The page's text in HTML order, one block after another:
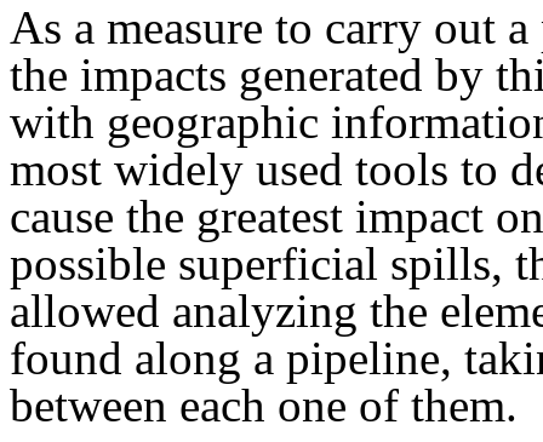
As a measure to carry out
the impacts generated by
with geographic
most widely used tools to
cause the greatest impact
possible superficial spills,
allowed analyzing the
found along a pipeline,
between each one of them.